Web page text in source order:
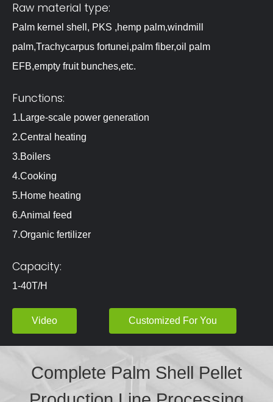
Raw material type:
Palm kernel shell, PKS ,hemp palm,windmill
palm,Trachycarpus fortunei,palm fiber,oil palm
EFB,empty fruit bunches,etc.
Functions:
1.Large-scale power generation
2.Central heating
3.Boilers
4.Cooking
5.Home heating
6.Animal feed
7.Organic fertilizer
Capacity:
1-40T/H
Video Customized For You
Complete Palm Shell Pellet